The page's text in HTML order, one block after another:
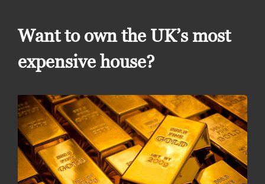
Want to own the UK’s most
expensive house?